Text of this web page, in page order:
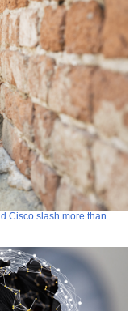
Cisco slash more than